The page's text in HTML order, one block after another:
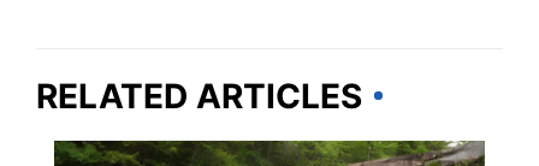
RELATED ARTICLES